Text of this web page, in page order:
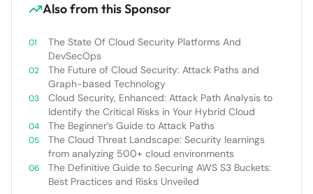
Also from this Sponsor
The State Of Cloud Security Platforms And
DevSecOps
The Future of Cloud Security: Attack Paths and
Graph-based Technology
Cloud Security, Enhanced: Attack Path Analysis to
Identify the Critical Risks in Your Hybrid Cloud
The Beginner’s Guide to Attack Paths
The Cloud Threat Landscape: Security learnings
from analyzing 500+ cloud environments
The Definitive Guide to Securing AWS S3 Buckets:
Best Practices and Risks Unveiled